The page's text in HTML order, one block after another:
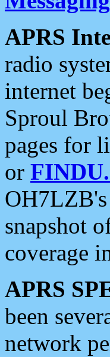
APRS
radio
internet
Sproul
pages for
or
snapshot
coverage
APRS
been
network